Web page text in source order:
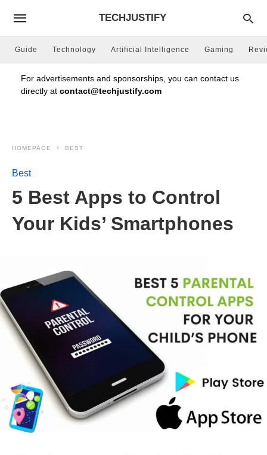
TECHJUSTIFY
Guide Technology Artificial Intelligence Gaming
For advertisements and sponsorships, you can contact us
directly at contact@techjustify.com
HOMEPAGE BEST
Best
5 Best Apps to Control
Your Kids’ Smartphones